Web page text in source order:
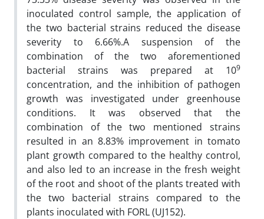
inoculated control sample, the application of
the two bacterial strains reduced the disease
severity to 6.66%.A suspension of the
combination of the two aforementioned
bacterial strains was prepared at 109
concentration, and the inhibition of pathogen
growth was investigated under greenhouse
conditions. It was observed that the
combination of the two mentioned strains
resulted in an 8.83% improvement in tomato
plant growth compared to the healthy control,
and also led to an increase in the fresh weight
of the root and shoot of the plants treated with
the two bacterial strains compared to the
plants inoculated with FORL (UJ152).